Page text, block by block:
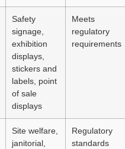
Safety
signage,
exhibition
displays,
stickers and
labels, point
of sale
displays
Meets
regulatory
requirements
Site welfare,
janitorial,
Regulatory
standards